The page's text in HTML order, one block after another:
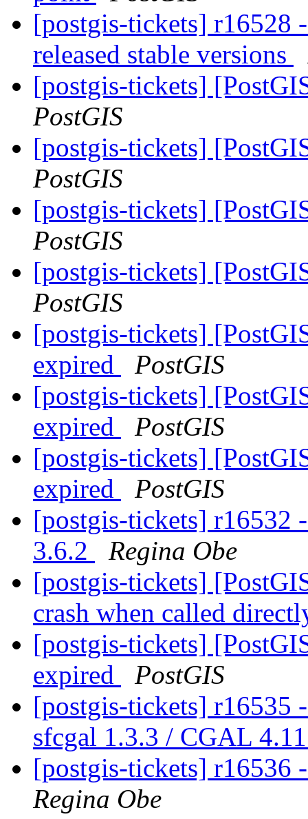
[postgis-tickets] r16528
released stable versions
[postgis-tickets]
PostGIS
[postgis-tickets]
PostGIS
[postgis-tickets]
PostGIS
[postgis-tickets]
PostGIS
[postgis-tickets]
expired
PostGIS
[postgis-tickets]
expired
PostGIS
[postgis-tickets]
expired
PostGIS
[postgis-tickets] r16532
3.6.2
Regina Obe
[postgis-tickets]
crash when called
[postgis-tickets]
expired
PostGIS
[postgis-tickets] r16535
sfcgal 1.3.3 / CGAL
[postgis-tickets] r16536
Regina Obe